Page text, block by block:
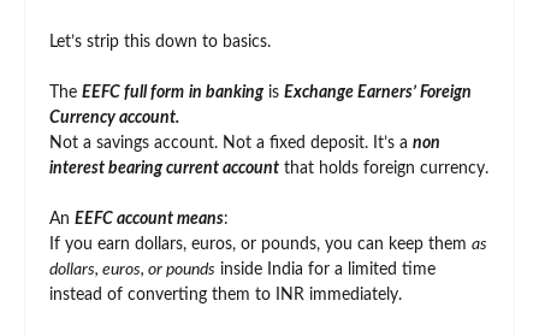
Let’s strip this down to basics.
The EEFC full form in bankingis Exchange Earners’ Foreign
Currency account.
Not a savings account. Not a fixed deposit. It’s a non
interest bearing current account that holds foreign currency.
An EEFC account means:
If you earn dollars, euros, or pounds, you can keep them as
dollars, euros, or pounds inside India for a limited time
instead of converting them to INR immediately.